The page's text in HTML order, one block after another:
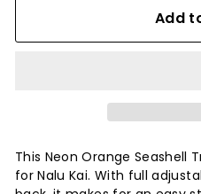
Add
This Neon Orange Seashell
for Nalu Kai. With full